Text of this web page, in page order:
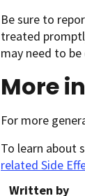
Be sure to
treated
may need to
More
For more
To learn about
related Side
Written by